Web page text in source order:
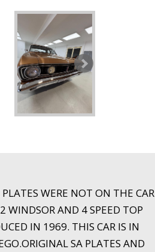
WERE NOT ON THE CAR
WINDSOR AND 4 SPEED TOP
IN 1969. THIS CAR IS IN
SA PLATES AND